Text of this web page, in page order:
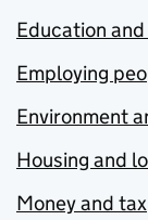
Education
Employing
Environment
Housing and
Money and tax